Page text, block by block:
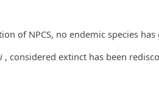
of NPCS, no endemic species
, considered extinct has been​